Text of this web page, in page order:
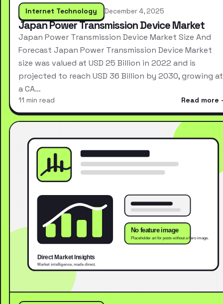
Internet Technology December 4, 2025
Japan Power Transmission Device Market
Japan Power Transmission Device Market Size And
Forecast Japan Power Transmission Device Market
size was valued at USD 25 Billion in 2022 and is
projected to reach USD 36 Billion by 2030, growing at
a CA…
11 min read Read more